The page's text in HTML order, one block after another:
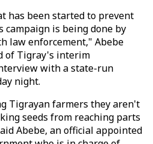
has been started to prevent
campaign is being done by
law enforcement," Abebe
of Tigray's interim
with a state-run
night.
Tigrayan farmers they aren't
seeds from reaching parts
Abebe, an official appointed